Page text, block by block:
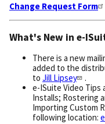
Change Request Form
What's New in e-
There is a new
added to the
to Jill Lipsey
.
e-ISuite Video Tips
Installs; Rostering
Importing Custom
following location: